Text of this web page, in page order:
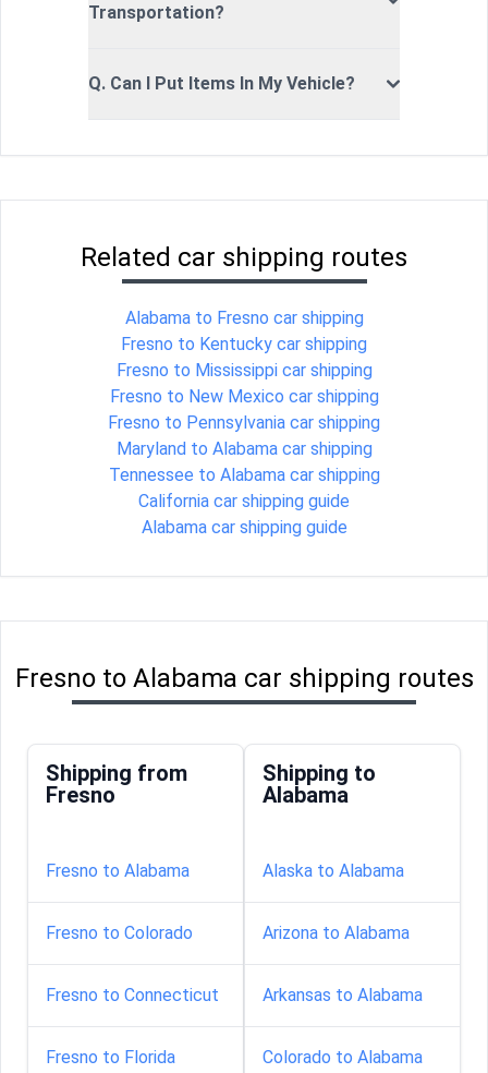
Transportation?
Q. Can I Put Items In My Vehicle?
Related car shipping routes
Alabama to Fresno car shipping
Fresno to Kentucky car shipping
Fresno to Mississippi car shipping
Fresno to New Mexico car shipping
Fresno to Pennsylvania car shipping
Maryland to Alabama car shipping
Tennessee to Alabama car shipping
California car shipping guide
Alabama car shipping guide
Fresno to Alabama car shipping routes
Shipping from
Fresno
Fresno to Alabama
Fresno to Colorado
Fresno to Connecticut
Fresno to Florida
Shipping to
Alabama
Alaska to Alabama
Arizona to Alabama
Arkansas to Alabama
Colorado to Alabama